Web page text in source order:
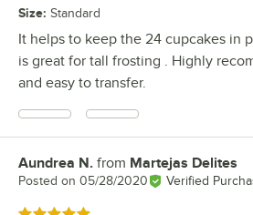
Size: Standard
It helps to keep the 24 cupcakes in
is great for tall frosting . Highly
and easy to transfer.
Review by
Aundrea N. from Martejas Delites
Posted on 05/28/2020 Verified